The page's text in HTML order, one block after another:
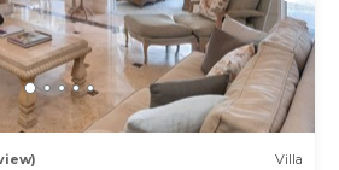
Villa